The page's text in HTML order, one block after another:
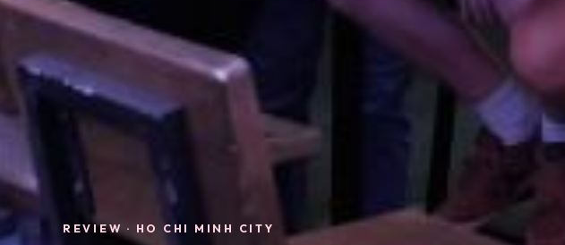
REVIEW · HO CHI MINH CITY